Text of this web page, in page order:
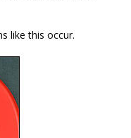
like this occur.